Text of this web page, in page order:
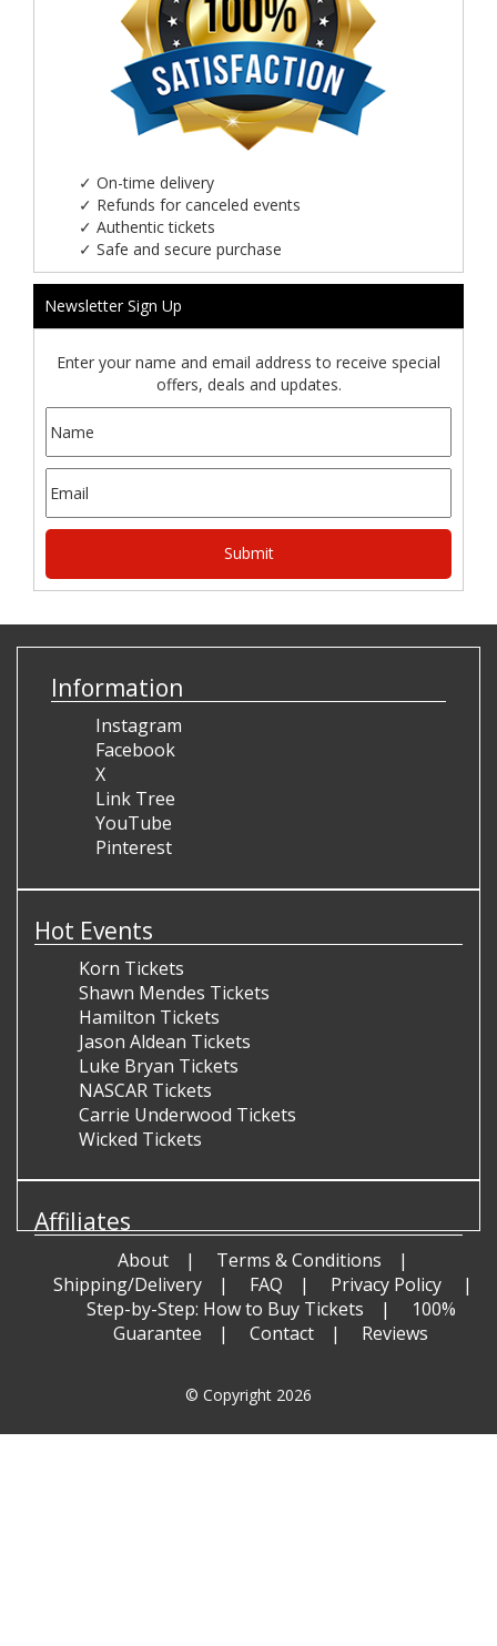
✓ On-time delivery
✓ Refunds for canceled events
✓ Authentic tickets
✓ Safe and secure purchase
Newsletter Sign Up
Enter your name and email address to receive special
offers, deals and updates.
Information
Instagram
Facebook
X
Link Tree
YouTube
Pinterest
Hot Events
Korn Tickets
Shawn Mendes Tickets
Hamilton Tickets
Jason Aldean Tickets
Luke Bryan Tickets
NASCAR Tickets
Carrie Underwood Tickets
Wicked Tickets
Affiliates
About
Terms & Conditions
Shipping/Delivery
FAQ
Privacy Policy
Step-by-Step: How to Buy Tickets
100%
Guarantee
Contact Reviews
© Copyright 2026